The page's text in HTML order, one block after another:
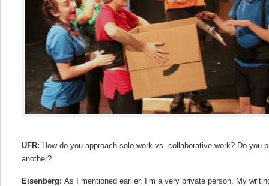
UFR: How do you approach solo work vs. collaborative work? Do you
another?
Eisenberg: As I mentioned earlier, I’m a very private person. My